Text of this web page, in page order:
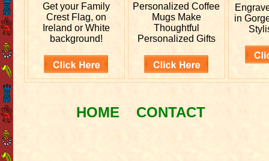
Get your Family
Crest Flag, on
Ireland or White
background!
PersonalizedCoffee
Mugs Make
Thoughtful
Personalized Gifts
in
HOME CONTACT